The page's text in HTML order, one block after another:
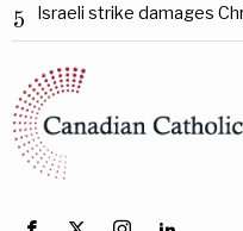
5 Israeli strike damages